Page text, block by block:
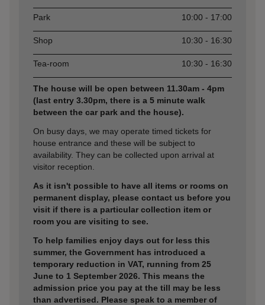
Park 10:00 - 17:00
Shop 10:30 - 16:30
Tea-room 10:30 - 16:30
The house will be open between 11.30am - 4pm
(last entry 3.30pm, there is a 5 minute walk
between the car park and the house).
On busy days, we may operate timed tickets for
house entrance and these will be subject to
availability. They can be collected upon arrival at
visitor reception.
As it isn't possible to have all items or rooms on
permanent display, please contact us before you
visit if there is a particular collection item or
room you are visiting to see.
To help families enjoy days out for less this
summer, the Government has introduced a
temporary reduction in VAT, running from 25
June to 1 September 2026. This means the
admission price you pay at the till may be less
than advertised. Please speak to a member of